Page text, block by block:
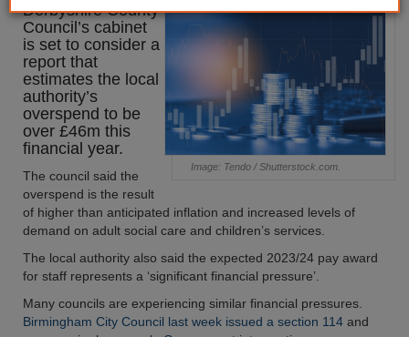
Image: Tendo / Shutterstock.com.
Derbyshire County
Council’s cabinet
is set to consider a
report that
estimates the local
authority’s
overspend to be
over £46m this
financial year.
The council said the
overspend is the result
of higher than anticipated inflation and increased levels of
demand on adult social care and children’s services.
The local authority also said the expected 2023/24 pay award
for staff represents a ‘significant financial pressure’.
Many councils are experiencing similar financial pressures.
Birmingham City Council last week issued a section 114 and